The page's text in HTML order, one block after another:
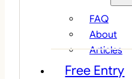
FAQ
About
Articles
Free Entry